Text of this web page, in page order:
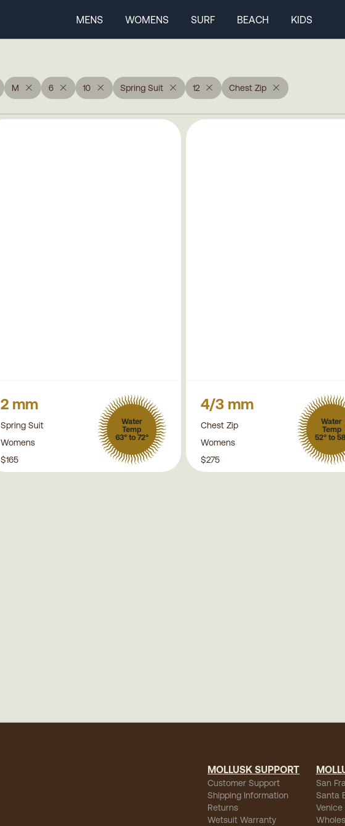
MENS WOMENS SURF BEACH KIDS
M 6 10 Spring Suit 12 Chest Zip
2 mm
Spring Suit
Womens
Water
Temp
63° to 72°
$165
4/3 mm
Chest Zip
Womens
Water
Temp
52° to
$275
MOLLUSK SUPPORT
Customer Support
Shipping Information
Returns
Wetsuit Warranty
San
Santa
Venice